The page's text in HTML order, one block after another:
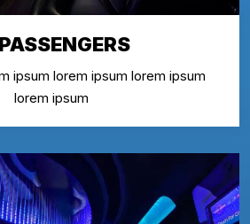
ipsum lorem ipsum lorem ipsum
lorem ipsum